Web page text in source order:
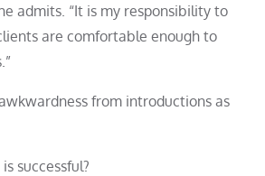
admits. “It is my responsibility to
are comfortable enough to
from introductions as
successful?